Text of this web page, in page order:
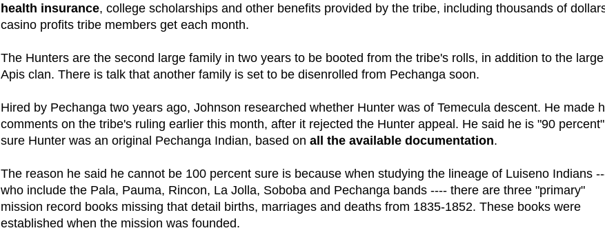
health insurance, college scholarships and other benefits provided by the tribe, including thousands of
casino profits tribe members get each month.
The Hunters are the second large family in two years to be booted from the tribe's rolls, in addition to the large
Apis clan. There is talk that another family is set to be disenrolled from Pechanga soon.
Hired by Pechanga two years ago, Johnson researched whether Hunter was of Temecula descent. He made
comments on the tribe's ruling earlier this month, after it rejected the Hunter appeal. He said he is "90 percent"
sure Hunter was an original Pechanga Indian, based on all the available documentation.
The reason he said he cannot be 100 percent sure is because when studying the lineage of Luiseno Indians
who include the Pala, Pauma, Rincon, La Jolla, Soboba and Pechanga bands ---- there are three "primary"
mission record books missing that detail births, marriages and deaths from 1835-1852. These books were
established when the mission was founded.